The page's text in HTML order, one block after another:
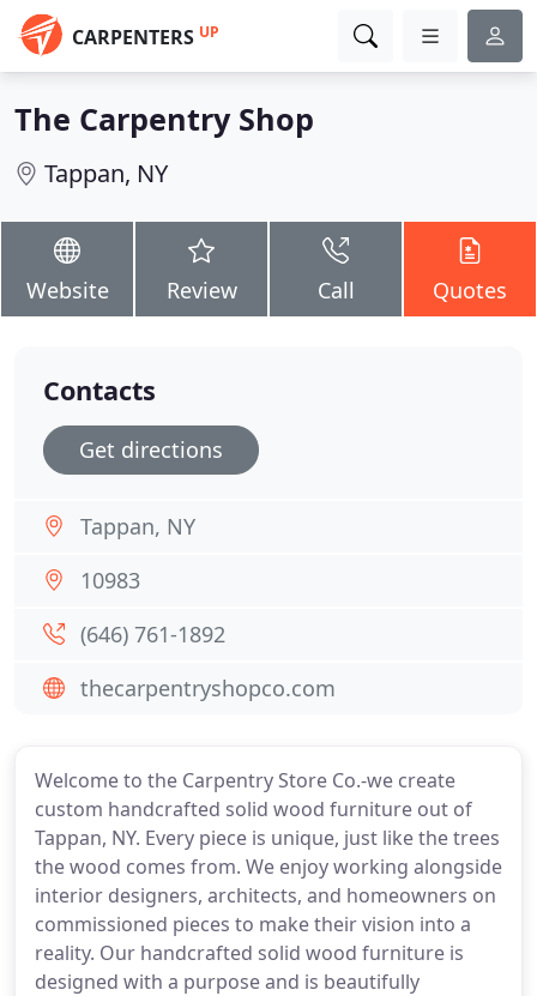
CARPENTERS UP
The Carpentry Shop
Tappan, NY
Website Review Call Quotes
Welcome to the Carpentry Store Co.-we create
custom handcrafted solid wood furniture out of
Tappan, NY. Every piece is unique, just like the trees
the wood comes from. We enjoy working alongside
interior designers, architects, and homeowners on
commissioned pieces to make their vision into a
reality. Our handcrafted solid wood furniture is
designed with a purpose and is beautifully
Contacts
Get directions
Tappan, NY
10983
(646) 761-1892
thecarpentryshopco.com